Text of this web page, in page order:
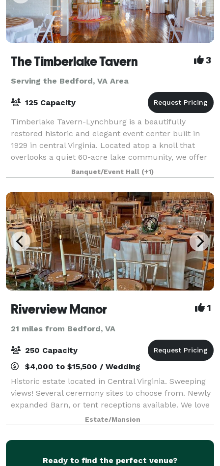
The Timberlake Tavern 3
Serving the Bedford, VA Area
125 Capacity
Timberlake Tavern-Lynchburg is a beautifully
restored historic and elegant event center built in
1929 in central Virginia. Located atop a knoll that
overlooks a quiet 60-acre lake community, we offer
indoor and outdoor celebration spaces
Banquet/Event Hall (+1)
Riverview Manor 1
21 miles from Bedford, VA
250 Capacity
$4,000 to $15,500 / Wedding
Historic estate located in Central Virginia. Sweeping
views! Several ceremony sites to choose from. Newly
expanded Barn, or tent receptions available. We love
to create customized events! Honeymoon Cabin
available for the wedding night;
Estate/Mansion
Ready to find the perfect venue?